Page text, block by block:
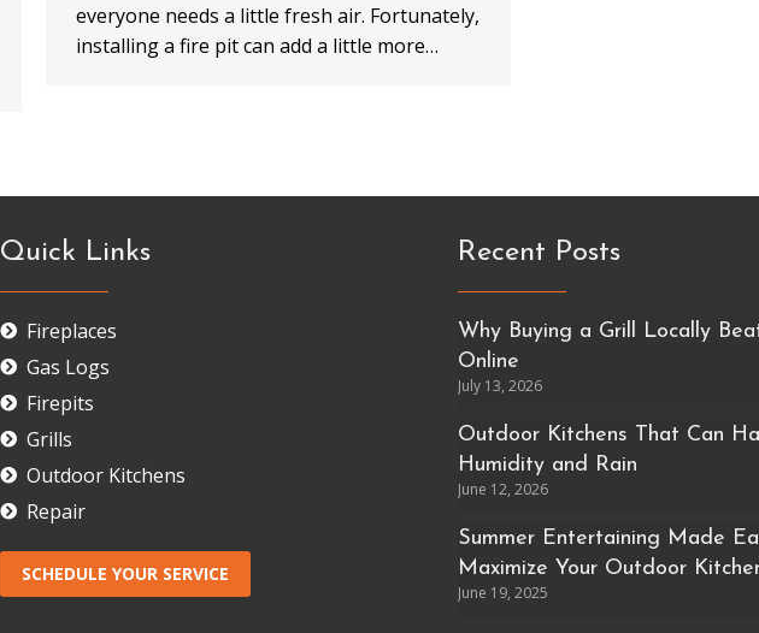
everyone needs a little fresh air. Fortunately,
installing a fire pit can add a little more…
Quick Links
Fireplaces
Gas Logs
Firepits
Grills
Outdoor Kitchens
Repair
SCHEDULE YOUR SERVICE
Recent Posts
Why Buying a Grill Locally
Online
July 13, 2026
Outdoor Kitchens That Can
Humidity and Rain
June 12, 2026
Summer Entertaining Made
Maximize Your Outdoor
June 19, 2025